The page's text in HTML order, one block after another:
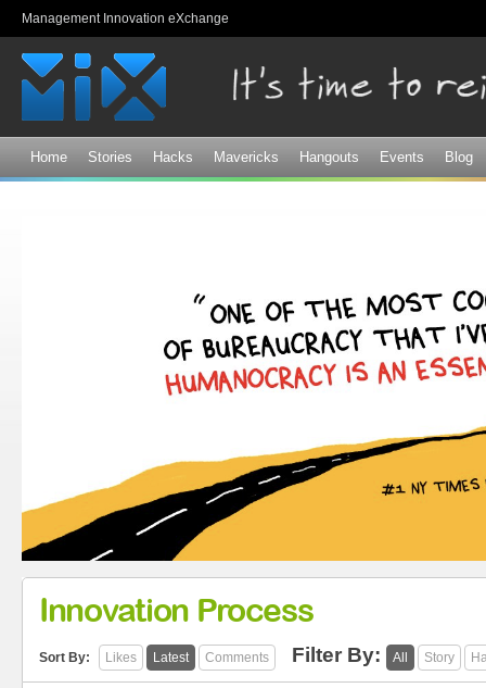
Management Innovation eXchange
Home Stories Hacks Mavericks Hangouts Events Blog
Innovation Process
Sort By: Likes Latest Comments Filter By: All Story